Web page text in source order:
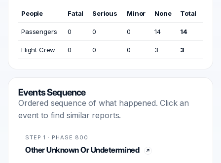
People Fatal Serious Minor None Total
Passengers 0 0 0 14 14
Flight Crew 0 0 0 3 3
Events Sequence
Ordered sequence of what happened. Click an
event to find similar reports.
STEP 1 · PHASE 800
Other Unknown Or Undetermined